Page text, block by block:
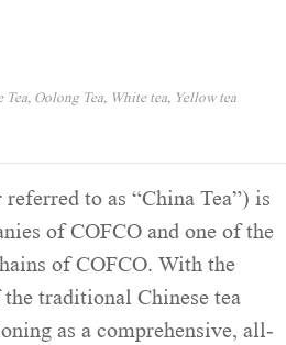
Tea, Oolong Tea, White tea, Yellow tea
to as “China Tea”) is
of COFCO and one of the
of COFCO. With the
traditional Chinese tea
as a comprehensive, all-